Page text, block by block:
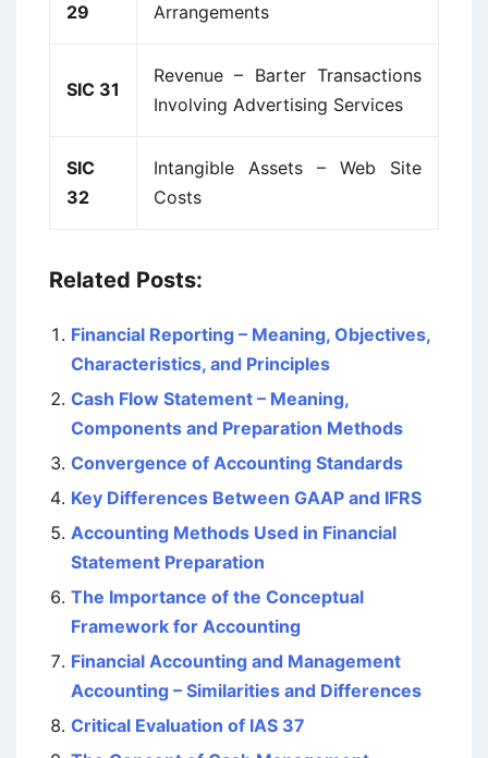
29
Arrangements
SIC 31
Revenue – Barter Transactions
Involving Advertising Services
SIC
32
Intangible Assets – Web Site
Costs
Related Posts:
Financial Reporting – Meaning, Objectives,
Characteristics, and Principles
Cash Flow Statement – Meaning,
Components and Preparation Methods
Convergence of Accounting Standards
Key Differences Between GAAP and IFRS
Accounting Methods Used in Financial
Statement Preparation
The Importance of the Conceptual
Framework for Accounting
Financial Accounting and Management
Accounting – Similarities and Differences
Critical Evaluation of IAS 37